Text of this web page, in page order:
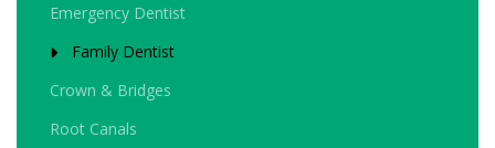
Emergency Dentist
Family Dentist
Crown & Bridges
Root Canals